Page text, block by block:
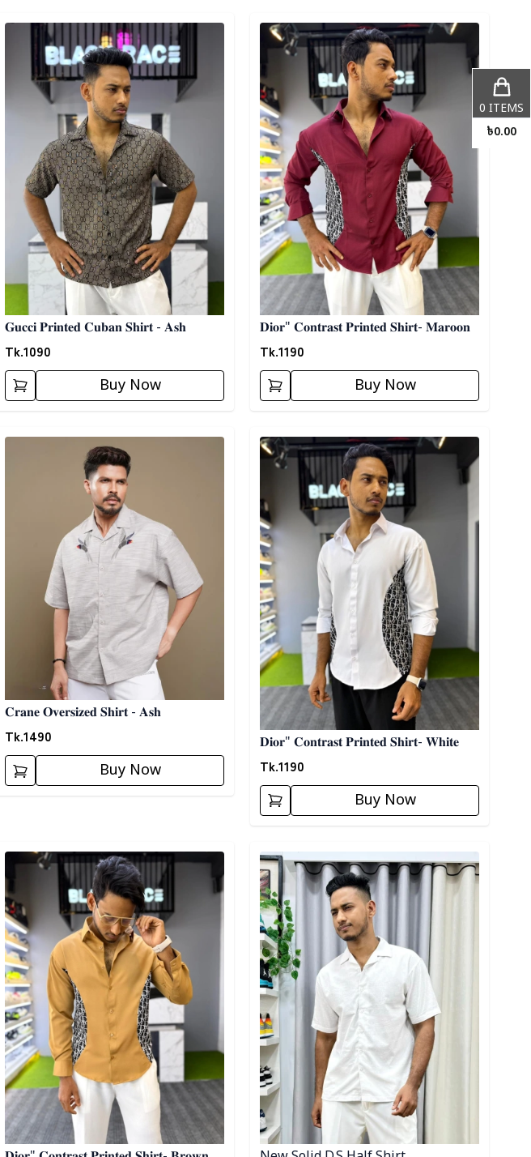
Detail category
𝐆𝐮𝐜𝐜𝐢 𝐏𝐫𝐢𝐧𝐭𝐞𝐝 𝐂𝐮𝐛𝐚𝐧 𝐒𝐡𝐢𝐫𝐭 - 𝐀𝐬𝐡
Tk.1090
Buy Now
Detail category
𝐃𝐢𝐨𝐫" 𝐂𝐨𝐧𝐭𝐫𝐚𝐬𝐭 𝐏𝐫𝐢𝐧𝐭𝐞𝐝 𝐒𝐡𝐢𝐫𝐭- 𝐌𝐚𝐫𝐨𝐨𝐧
Tk.1190
Buy Now
Detail category
𝐂𝐫𝐚𝐧𝐞 𝐎𝐯𝐞𝐫𝐬𝐢𝐳𝐞𝐝 𝐒𝐡𝐢𝐫𝐭 - 𝐀𝐬𝐡
Tk.1490
Buy Now
Detail category
𝐃𝐢𝐨𝐫" 𝐂𝐨𝐧𝐭𝐫𝐚𝐬𝐭 𝐏𝐫𝐢𝐧𝐭𝐞𝐝 𝐒𝐡𝐢𝐫𝐭- 𝐖𝐡𝐢𝐭𝐞
Tk.1190
Buy Now
Detail category Detail category
0 ITEMS
৳0.00